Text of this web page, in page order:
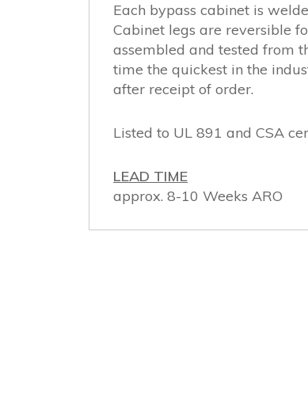
Each bypass cabinet is
Cabinet legs are reversible
assembled and tested from
time the quickest in the
after receipt of order.
Listed to UL 891 and CSA
LEAD TIME
approx. 8-10 Weeks ARO